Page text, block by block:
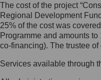
Inspektorem
Administrator
Ochrony
skontaktujesz
list na
The cost of the project
Regional Development
25% of the cost was
Programme and amounts
co-financing). The trustee
Services available through